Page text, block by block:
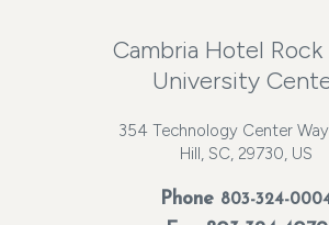
Cambria Hotel
University
354 Technology Center
Hill, SC, 29730, US
Phone 803-324-